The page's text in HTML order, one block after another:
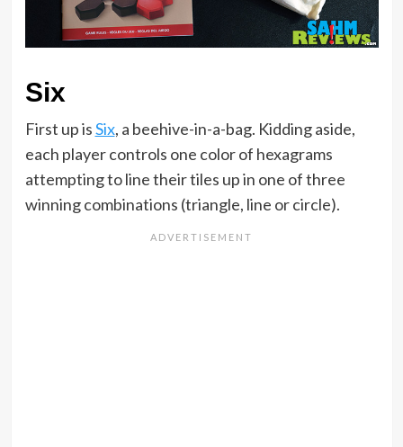
Six
First up isSix, a beehive-in-a-bag. Kidding aside,
each player controls one color of hexagrams
attempting to line their tiles up in one of three
winning combinations (triangle, line or circle).